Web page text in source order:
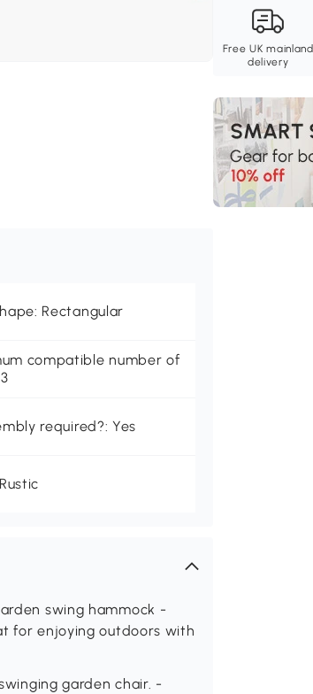
Free UK mainland
delivery
Rectangular
compatible number of
required?: Yes
swing hammock -
for enjoying outdoors with
garden chair. -